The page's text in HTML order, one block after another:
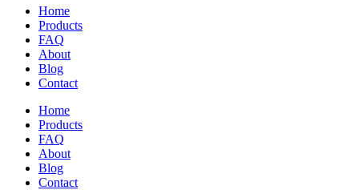
Home
Products
FAQ
About
Blog
Contact
Home
Products
FAQ
About
Blog
Contact